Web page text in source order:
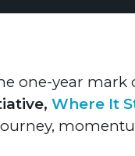
one-year
Where It